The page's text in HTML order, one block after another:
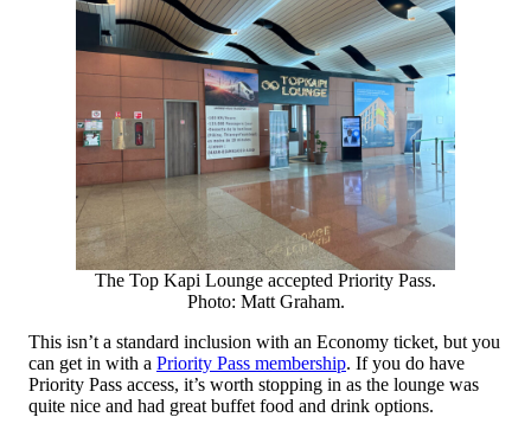
The Top Kapi Lounge accepted Priority Pass.
Photo: Matt Graham.
This isn’t a standard inclusion with an Economy ticket, but you
can get in with a Priority Pass membership. If you do have
Priority Pass access, it’s worth stopping in as the lounge was
quite nice and had great buffet food and drink options.